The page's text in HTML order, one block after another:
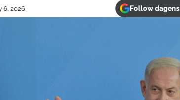
6, 2026 Follow